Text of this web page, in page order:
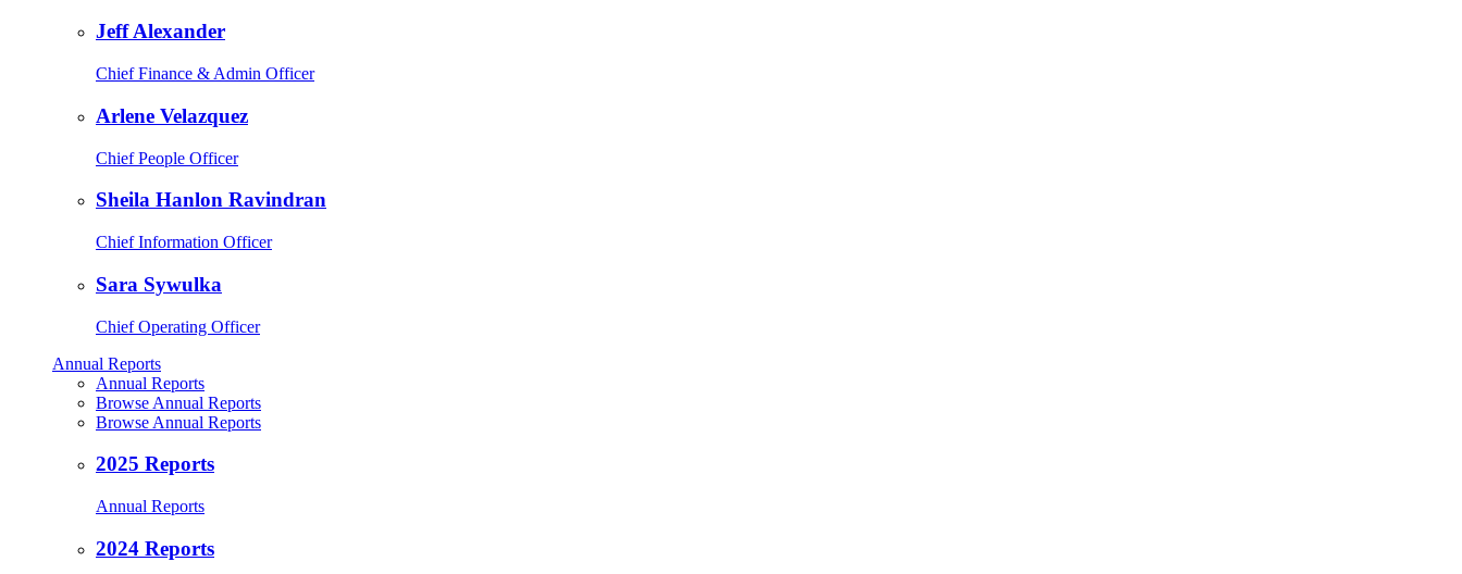
Jeff Alexander
Chief Finance & Admin Officer
Arlene Velazquez
Chief People Officer
Sheila Hanlon Ravindran
Chief Information Officer
Sara Sywulka
Chief Operating Officer
Annual Reports
Annual Reports
Browse Annual Reports
Browse Annual Reports
2025 Reports
Annual Reports
2024 Reports